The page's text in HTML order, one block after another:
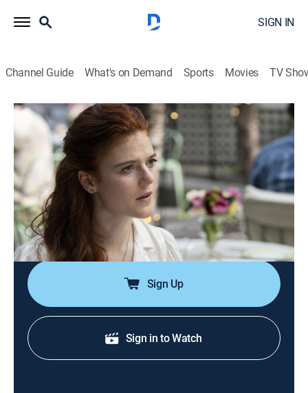
SIGN IN
Channel Guide What's on Demand Sports Movies TV
The Time Traveler's Wife
S1 E2 | Episode Two
0h 46m|TVMA Drama, Romance, Science fiction|2022
After a rocky first meeting, Henry and Clare try to reset
with a second date, but she still struggles to rectify this
Henry with the man she knows and loves; Henry takes
Clare back to the most formative moment of his
childhood.
Sign Up
Sign in to Watch